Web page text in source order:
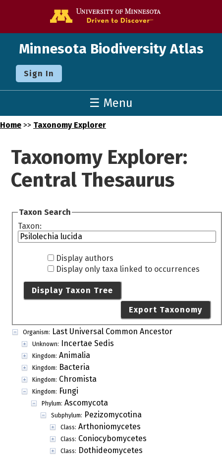
Minnesota Biodiversity Atlas
Sign In
☰ Menu
Home >> Taxonomy Explorer
Taxonomy Explorer:
Central Thesaurus
Taxon Search
Taxon:
Display authors
Display only taxa linked to occurrences
Display Taxon Tree
Export Taxonomy
Organism: Last Universal Common Ancestor
Unknown: Incertae Sedis
Kingdom: Animalia
Kingdom: Bacteria
Kingdom: Chromista
Kingdom: Fungi
Phylum: Ascomycota
Subphylum: Pezizomycotina
Class: Arthoniomycetes
Class: Coniocybomycetes
Class: Dothideomycetes